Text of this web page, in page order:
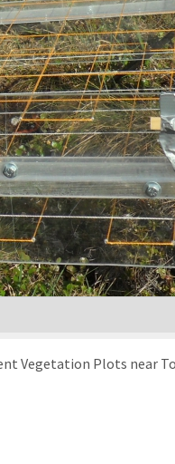
Vegetation Plots near